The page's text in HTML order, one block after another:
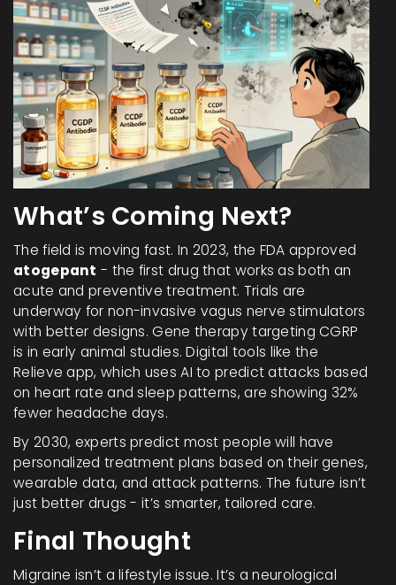
What’s Coming Next?
The field is moving fast. In 2023, the FDA approved
atogepant - the first drug that works as both an
acute and preventive treatment. Trials are
underway for non-invasive vagus nerve stimulators
with better designs. Gene therapy targeting CGRP
is in early animal studies. Digital tools like the
Relieve app, which uses AI to predict attacks based
on heart rate and sleep patterns, are showing 32%
fewer headache days.
By 2030, experts predict most people will have
personalized treatment plans based on their genes,
wearable data, and attack patterns. The future isn’t
just better drugs - it’s smarter, tailored care.
Final Thought
Migraine isn’t a lifestyle issue. It’s a neurological